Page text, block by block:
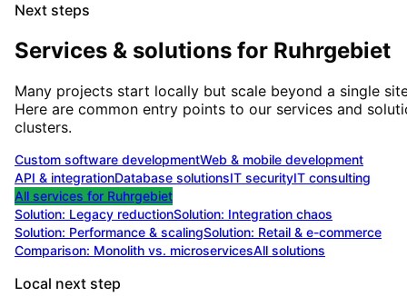
Next steps
Services & solutions for Ruhrgebiet
Many projects start locally but scale beyond a single
Here are common entry points to our services and
clusters.
Custom software developmentWeb & mobile development
API & integrationDatabase solutionsIT securityIT consulting
All services for Ruhrgebiet
Solution: Legacy reductionSolution: Integration chaos
Solution: Performance & scalingSolution: Retail & e-commerce
Comparison: Monolith vs. microservicesAll solutions
Local next step